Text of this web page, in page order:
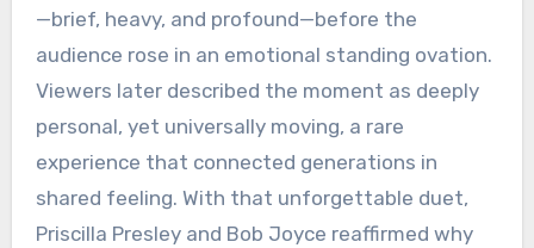
—brief, heavy, and profound—before the
audience rose in an emotional standing ovation.
Viewers later described the moment as deeply
personal, yet universally moving, a rare
experience that connected generations in
shared feeling. With that unforgettable duet,
Priscilla Presley and Bob Joyce reaffirmed why